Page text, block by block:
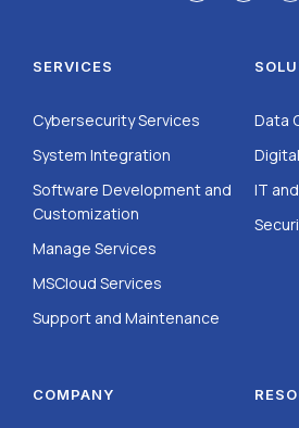
SERVICES
Cybersecurity Services
System Integration
Software Development and
Customization
Manage Services
MSCloud Services
Support and Maintenance
Data
IT
COMPANY